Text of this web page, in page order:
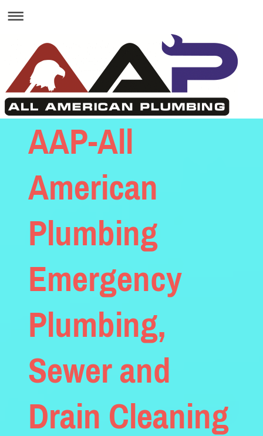
AAP-All
American
Plumbing
Emergency
Plumbing,
Sewer and
Drain Cleaning